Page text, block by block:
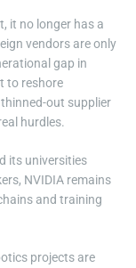
it no longer has a
vendors are only
gap in
to reshore
out supplier
hurdles.
its universities
NVIDIA remains
and training
projects are